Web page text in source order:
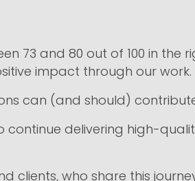
73 and 80 out of 100 in the
impact through our work.
can (and should)
delivering high-
clients, who share this